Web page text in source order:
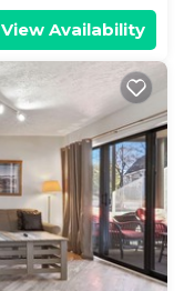
View Availability